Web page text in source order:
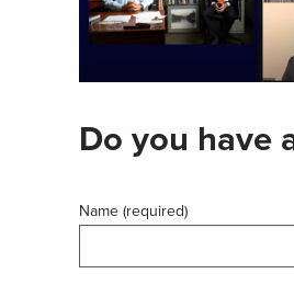
Do you have
Name (required)